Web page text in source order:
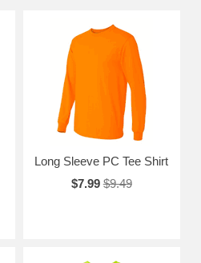
Long Sleeve PC Tee Shirt
$7.99 $9.49